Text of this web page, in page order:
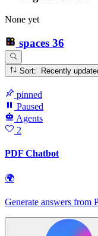
None yet
spaces 36
Sort: Recently
pinned
Paused
Agents
2
PDF Chatbot
🌍
Generate answers from